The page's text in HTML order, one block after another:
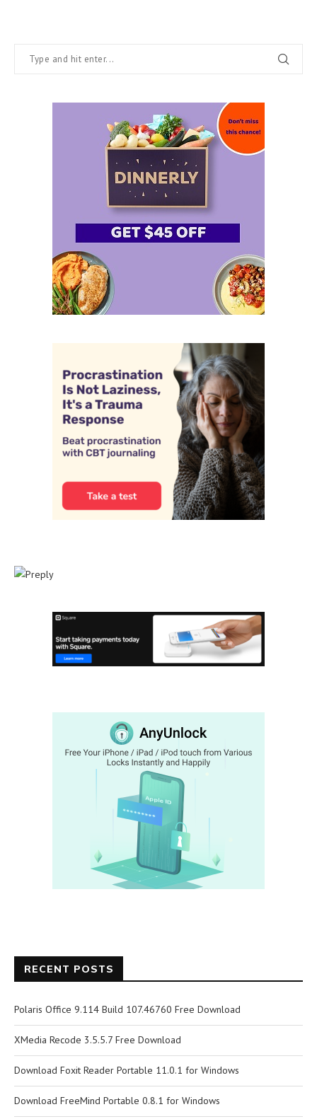
RECENT POSTS
Polaris Office 9.114 Build 107.46760 Free Download
XMedia Recode 3.5.5.7 Free Download
Download Foxit Reader Portable 11.0.1 for Windows
Download FreeMind Portable 0.8.1 for Windows